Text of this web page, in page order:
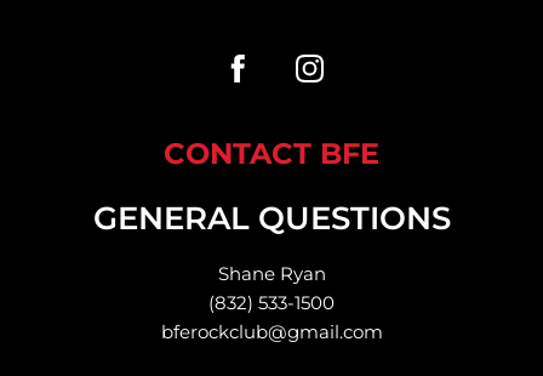
CONTACT BFE
GENERAL QUESTIONS
Shane Ryan
(832) 533-1500
bferockclub@gmail.com